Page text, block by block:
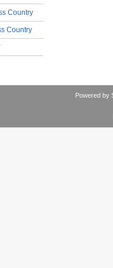
Country
Country
Powered by